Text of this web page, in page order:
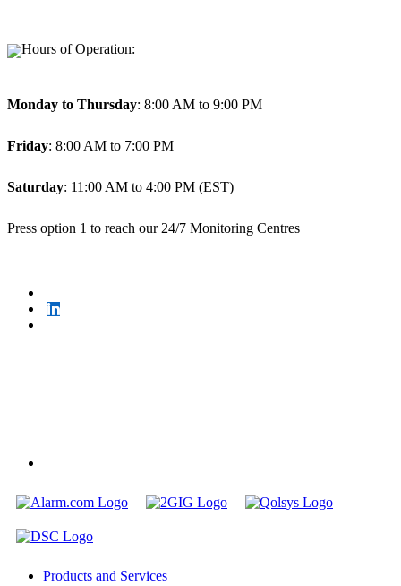
Hours of Operation:
Monday to Thursday: 8:00 AM to 9:00 PM
Friday: 8:00 AM to 7:00 PM
Saturday: 11:00 AM to 4:00 PM (EST)
Press option 1 to reach our 24/7 Monitoring Centres
Products and Services